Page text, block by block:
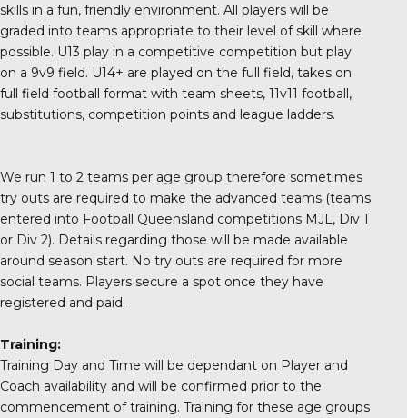
skills in a fun, friendly environment. All players will be
graded into teams appropriate to their level of skill where
possible. U13 play in a competitive competition but play
on a 9v9 field. U14+ are played on the full field, takes on
full field football format with team sheets, 11v11 football,
substitutions, competition points and league ladders.
We run 1 to 2 teams per age group therefore sometimes
try outs are required to make the advanced teams (teams
entered into Football Queensland competitions MJL, Div 1
or Div 2). Details regarding those will be made available
around season start. No try outs are required for more
social teams. Players secure a spot once they have
registered and paid.
Training:
Training Day and Time will be dependant on Player and
Coach availability and will be confirmed prior to the
commencement of training. Training for these age groups